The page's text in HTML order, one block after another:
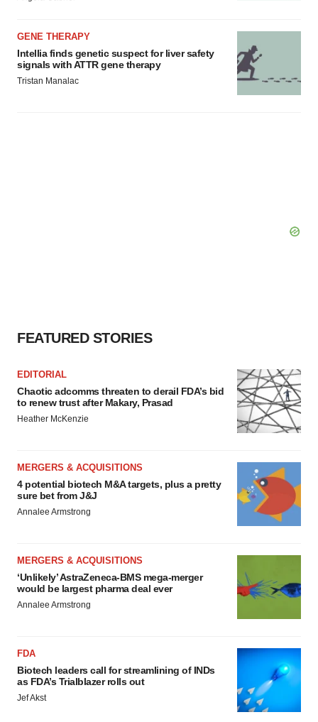
Policy
GENE THERAPY
Intellia finds genetic suspect for liver safety
signals with ATTR gene therapy
Tristan Manalac
FEATURED STORIES
EDITORIAL
Chaotic adcomms threaten to derail FDA’s bid
to renew trust after Makary, Prasad
Heather McKenzie
MERGERS & ACQUISITIONS
4 potential biotech M&A targets, plus a pretty
sure bet from J&J
Annalee Armstrong
MERGERS & ACQUISITIONS
‘Unlikely’ AstraZeneca-BMS mega-merger
would be largest pharma deal ever
Annalee Armstrong
FDA
Biotech leaders call for streamlining of INDs
as FDA’s Trialblazer rolls out
Jef Akst